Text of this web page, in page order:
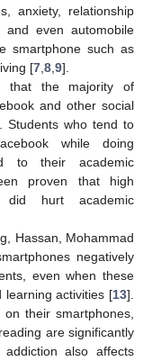
anxiety, relationship
even automobile
smartphone such as
[7 8 9].
that the majority of
and other social
Students who tend to
while doing
to their academic
proven that high
did hurt academic
Hassan, Mohammad
negatively
even when these
learning activities [13].
their smartphones,
are significantly
also affects